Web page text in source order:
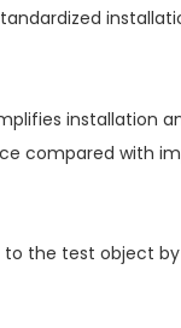
installation
compared with
the test object by